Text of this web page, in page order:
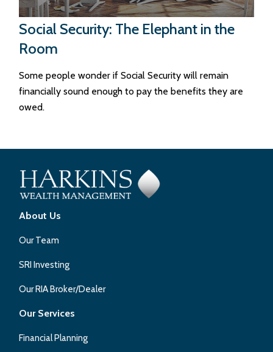
Social Security: The Elephant in the
Room
Some people wonder if Social Security will remain
financially sound enough to pay the benefits they are
owed.
About Us
Our Team
SRI Investing
Our RIA Broker/Dealer
Our Services
Financial Planning